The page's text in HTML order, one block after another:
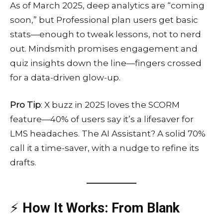
As of March 2025, deep analytics are “coming
soon,” but Professional plan users get basic
stats—enough to tweak lessons, not to nerd
out. Mindsmith promises engagement and
quiz insights down the line—fingers crossed
for a data-driven glow-up.
Pro Tip: X buzz in 2025 loves the SCORM
feature—40% of users say it’s a lifesaver for
LMS headaches. The AI Assistant? A solid 70%
call it a time-saver, with a nudge to refine its
drafts.
⚡ How It Works: From Blank